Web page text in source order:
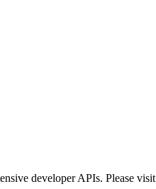
developer APIs. Please visit